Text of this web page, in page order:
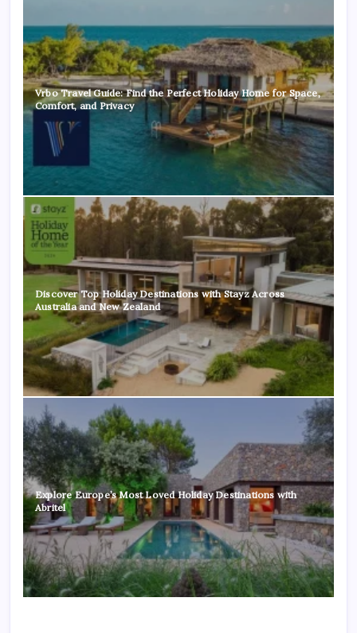
Vrbo Travel Guide: Find the Perfect Holiday Home for Space,
Comfort, and Privacy
Discover Top Holiday Destinations with Stayz Across
Australia and New Zealand
Explore Europe’s Most Loved Holiday Destinations with
Abritel